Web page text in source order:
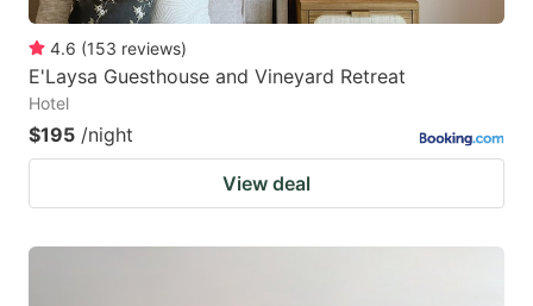
4.6 (153 reviews)
E'Laysa Guesthouse and Vineyard Retreat
Hotel
$195 /night
View deal